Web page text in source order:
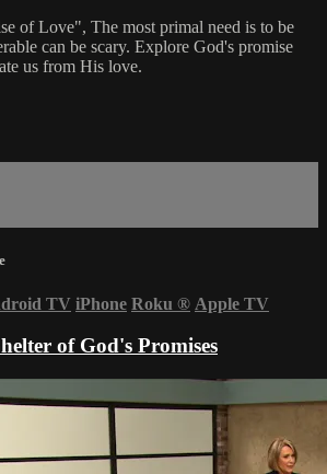
of Love", The most primal need is to be
can be scary. Explore God's promise
us from His love.
TV iPhone Roku ® Apple TV
of God's Promises